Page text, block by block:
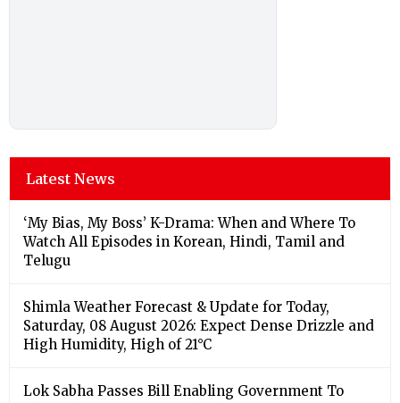
Latest News
‘My Bias, My Boss’ K-Drama: When and Where To
Watch All Episodes in Korean, Hindi, Tamil and
Telugu
Shimla Weather Forecast & Update for Today,
Saturday, 08 August 2026: Expect Dense Drizzle and
High Humidity, High of 21°C
Lok Sabha Passes Bill Enabling Government To